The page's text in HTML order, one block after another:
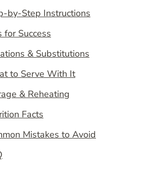
by-Step Instructions
for Success
& Substitutions
to Serve With It
& Reheating
Facts
Mistakes to Avoid